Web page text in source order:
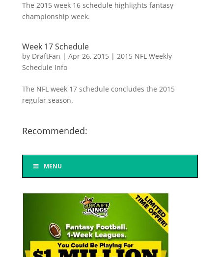
The 2015 week 16 schedule highlights fantasy
championship week.
Week 17 Schedule
by DraftFan | Apr 26, 2015 | 2015 NFL Weekly
Schedule Info
The NFL week 17 schedule concludes the 2015
regular season.
Recommended:
MENU